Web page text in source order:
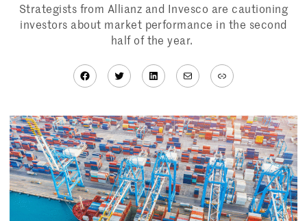
Strategists from Allianz and Invesco are cautioning
investors about market performance in the second
half of the year.
Facebook
TwitterLinkedIn
MailLink